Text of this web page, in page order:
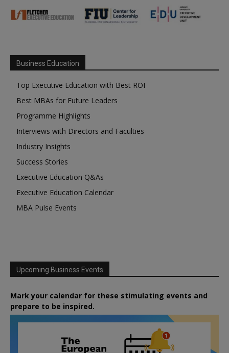
Business Education
Top Executive Education with Best ROI
Best MBAs for Future Leaders
Programme Highlights
Interviews with Directors and Faculties
Industry Insights
Success Stories
Executive Education Q&As
Executive Education Calendar
MBA Pulse Events
Upcoming Business Events
Mark your calendar for these stimulating events and
prepare to be inspired.